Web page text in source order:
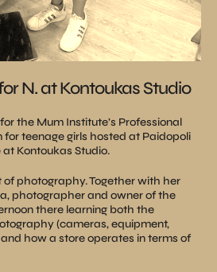
N. at Kontoukas Studio
the Mum Institute’s Professional
teenage girls hosted at Paidopoli
Kontoukas Studio.
of photography. Together with her
photographer and owner of the
there learning both the
(cameras, equipment,
how a store operates in terms of